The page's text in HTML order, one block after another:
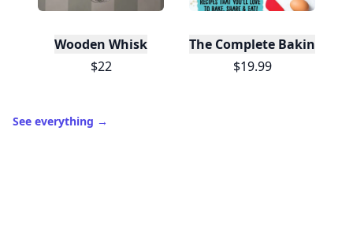
Wooden Whisk
$22
The Complete Baking
$19.99
See everything →